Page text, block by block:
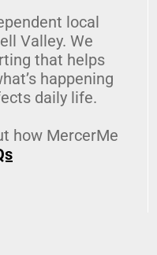
local
Valley. We
that helps
happening
daily life.
how MercerMe